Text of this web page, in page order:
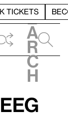
TICKETS
e
a
r
c
h